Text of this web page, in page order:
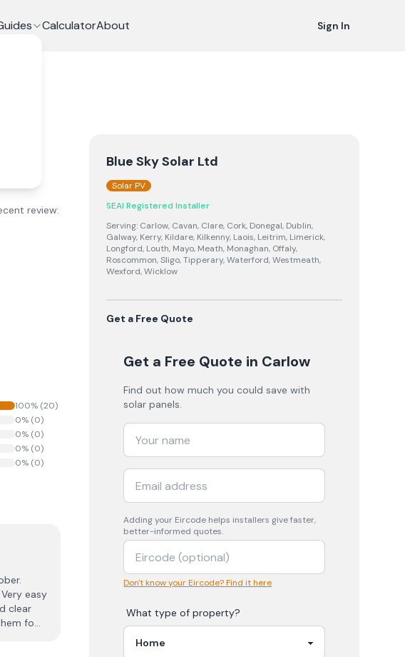
CalculatorAbout Sign In
review:
100% (20)
0% (0)
0% (0)
0% (0)
0% (0)
easy
clear
fo...
Blue Sky Solar Ltd
Solar PV
SEAI Registered Installer
Serving: Carlow, Cavan, Clare, Cork, Donegal, Dublin,
Galway, Kerry, Kildare, Kilkenny, Laois, Leitrim, Limerick,
Longford, Louth, Mayo, Meath, Monaghan, Offaly,
Roscommon, Sligo, Tipperary, Waterford, Westmeath,
Wexford, Wicklow
Get a Free Quote
Get a Free Quote in Carlow
Find out how much you could save with
solar panels.
Adding your Eircode helps installers give faster,
better-informed quotes.
Don't know your Eircode? Find it here
What type of property?